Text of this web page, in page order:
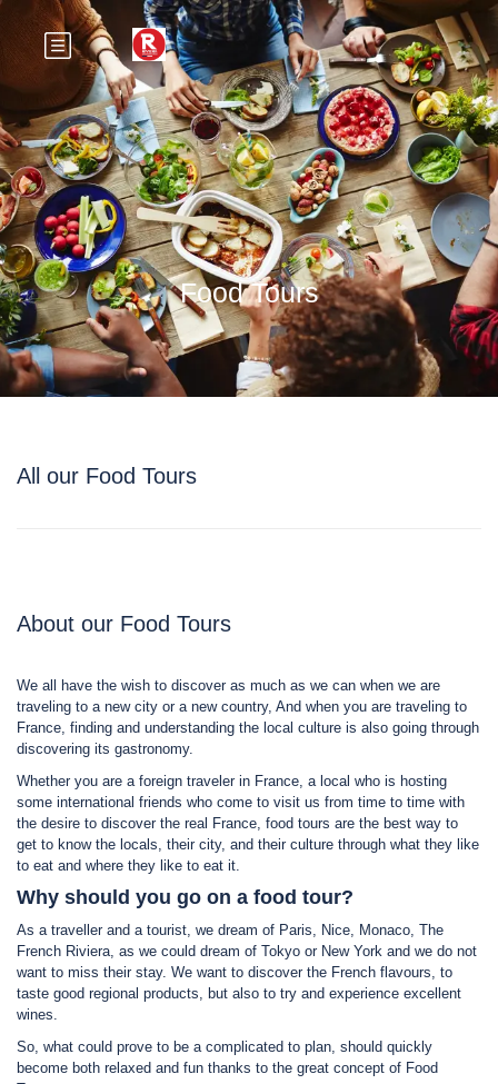
Food Tours
All our Food Tours
About our Food Tours
We all have the wish to discover as much as we can when we are
traveling to a new city or a new country, And when you are traveling to
France, finding and understanding the local culture is also going through
discovering its gastronomy.
Whether you are a foreign traveler in France, a local who is hosting
some international friends who come to visit us from time to time with
the desire to discover the real France, food tours are the best way to
get to know the locals, their city, and their culture through what they like
to eat and where they like to eat it.
Why should you go on a food tour?
As a traveller and a tourist, we dream of Paris, Nice, Monaco, The
French Riviera, as we could dream of Tokyo or New York and we do not
want to miss their stay. We want to discover the French flavours, to
taste good regional products, but also to try and experience excellent
wines.
So, what could prove to be a complicated to plan, should quickly
become both relaxed and fun thanks to the great concept of Food